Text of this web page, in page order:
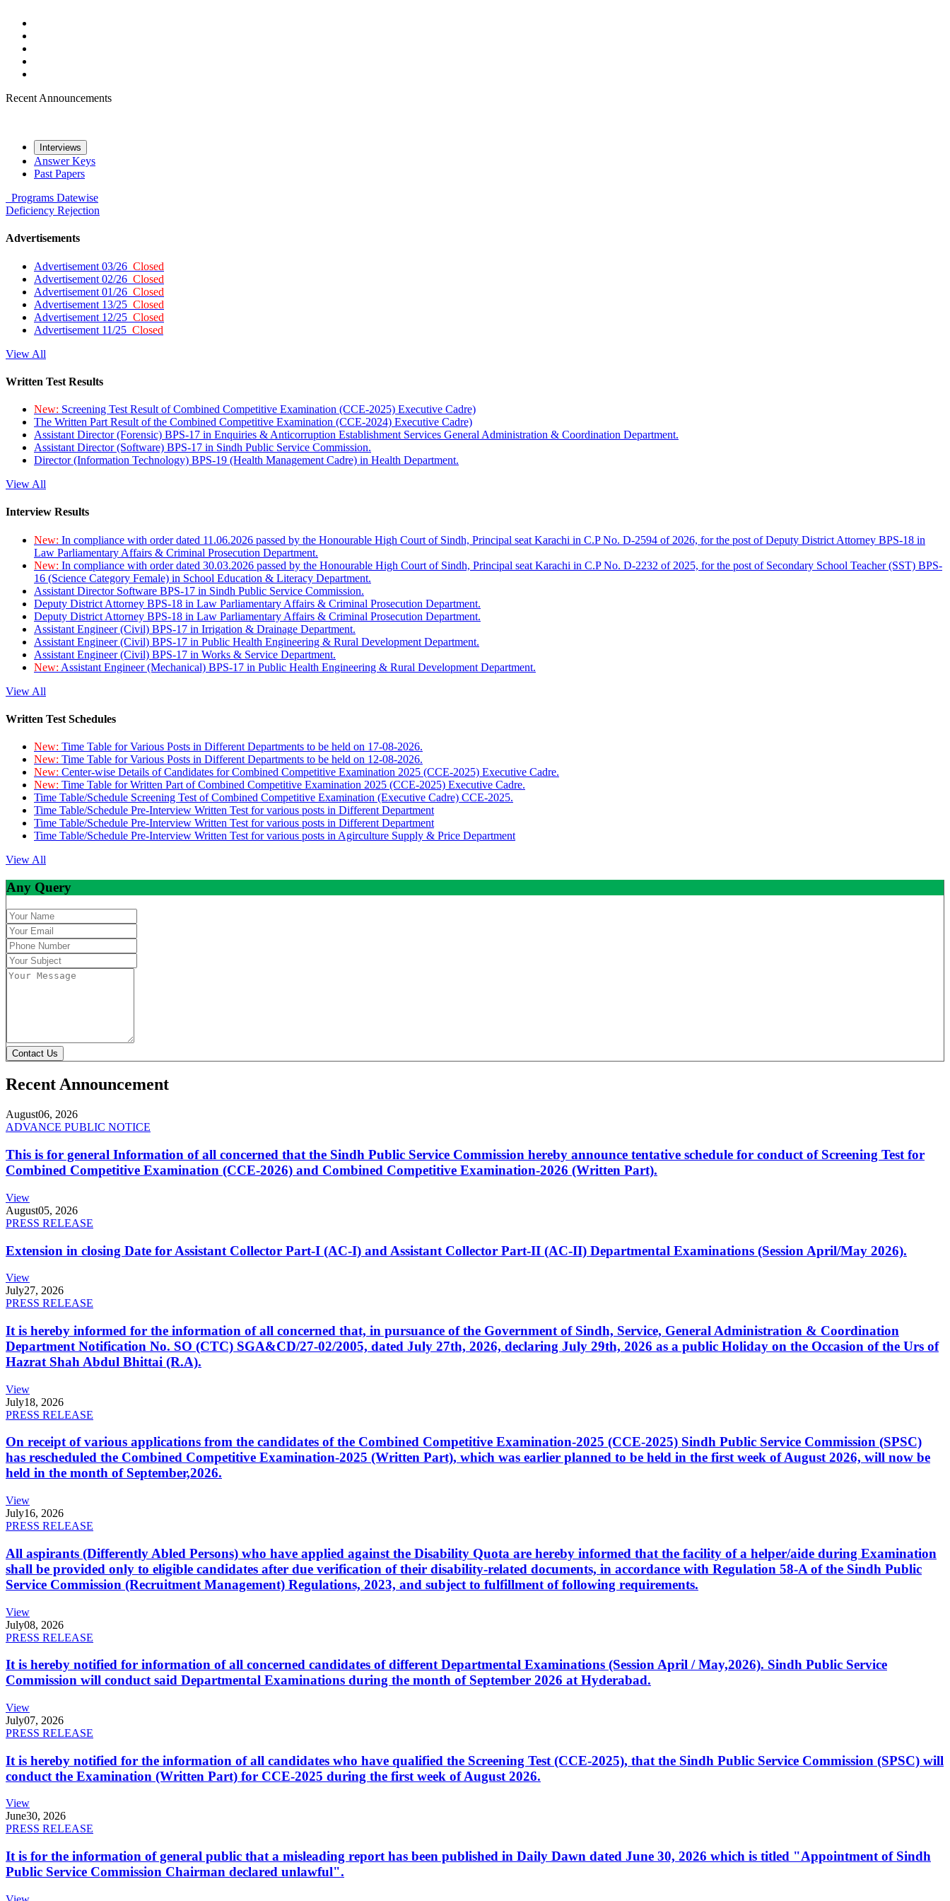
Recent Announcements
Interviews
Answer Keys
Past Papers
Programs Datewise
Deficiency Rejection
Advertisements
Advertisement 03/26 Closed
Advertisement 02/26 Closed
Advertisement 01/26 Closed
Advertisement 13/25 Closed
Advertisement 12/25 Closed
Advertisement 11/25 Closed
View All
Written Test Results
New: Screening Test Result of Combined Competitive Examination (CCE-2025) Executive Cadre)
The Written Part Result of the Combined Competitive Examination (CCE-2024) Executive Cadre)
Assistant Director (Forensic) BPS-17 in Enquiries & Anticorruption Establishment Services General Administration & Coordination Department.
Assistant Director (Software) BPS-17 in Sindh Public Service Commission.
Director (Information Technology) BPS-19 (Health Management Cadre) in Health Department.
View All
Interview Results
New: In compliance with order dated 11.06.2026 passed by the Honourable High Court of Sindh, Principal seat Karachi in C.P No. D-2594 of 2026, for the post of Deputy District Attorney BPS-18 in
Law Parliamentary Affairs & Criminal Prosecution Department.
New: In compliance with order dated 30.03.2026 passed by the Honourable High Court of Sindh, Principal seat Karachi in C.P No. D-2232 of 2025, for the post of Secondary School Teacher (SST) BPS-
16 (Science Category Female) in School Education & Literacy Department.
Assistant Director Software BPS-17 in Sindh Public Service Commission.
Deputy District Attorney BPS-18 in Law Parliamentary Affairs & Criminal Prosecution Department.
Deputy District Attorney BPS-18 in Law Parliamentary Affairs & Criminal Prosecution Department.
Assistant Engineer (Civil) BPS-17 in Irrigation & Drainage Department.
Assistant Engineer (Civil) BPS-17 in Public Health Engineering & Rural Development Department.
Assistant Engineer (Civil) BPS-17 in Works & Service Department.
New: Assistant Engineer (Mechanical) BPS-17 in Public Health Engineering & Rural Development Department.
View All
Written Test Schedules
New: Time Table for Various Posts in Different Departments to be held on 17-08-2026.
New: Time Table for Various Posts in Different Departments to be held on 12-08-2026.
New: Center-wise Details of Candidates for Combined Competitive Examination 2025 (CCE-2025) Executive Cadre.
New: Time Table for Written Part of Combined Competitive Examination 2025 (CCE-2025) Executive Cadre.
Time Table/Schedule Screening Test of Combined Competitive Examination (Executive Cadre) CCE-2025.
Time Table/Schedule Pre-Interview Written Test for various posts in Different Department
Time Table/Schedule Pre-Interview Written Test for various posts in Different Department
Time Table/Schedule Pre-Interview Written Test for various posts in Agirculture Supply & Price Department
View All
Any Query
Contact Us
Recent Announcement
August06, 2026
ADVANCE PUBLIC NOTICE
This is for general Information of all concerned that the Sindh Public Service Commission hereby announce tentative schedule for conduct of Screening Test for
Combined Competitive Examination (CCE-2026) and Combined Competitive Examination-2026 (Written Part).
View
August05, 2026
PRESS RELEASE
Extension in closing Date for Assistant Collector Part-I (AC-I) and Assistant Collector Part-II (AC-II) Departmental Examinations (Session April/May 2026).
View
July27, 2026
PRESS RELEASE
It is hereby informed for the information of all concerned that, in pursuance of the Government of Sindh, Service, General Administration & Coordination
Department Notification No. SO (CTC) SGA&CD/27-02/2005, dated July 27th, 2026, declaring July 29th, 2026 as a public Holiday on the Occasion of the Urs of
Hazrat Shah Abdul Bhittai (R.A).
View
July18, 2026
PRESS RELEASE
On receipt of various applications from the candidates of the Combined Competitive Examination-2025 (CCE-2025) Sindh Public Service Commission (SPSC)
has rescheduled the Combined Competitive Examination-2025 (Written Part), which was earlier planned to be held in the first week of August 2026, will now be
held in the month of September,2026.
View
July16, 2026
PRESS RELEASE
All aspirants (Differently Abled Persons) who have applied against the Disability Quota are hereby informed that the facility of a helper/aide during Examination
shall be provided only to eligible candidates after due verification of their disability-related documents, in accordance with Regulation 58-A of the Sindh Public
Service Commission (Recruitment Management) Regulations, 2023, and subject to fulfillment of following requirements.
View
July08, 2026
PRESS RELEASE
It is hereby notified for information of all concerned candidates of different Departmental Examinations (Session April / May,2026). Sindh Public Service
Commission will conduct said Departmental Examinations during the month of September 2026 at Hyderabad.
View
July07, 2026
PRESS RELEASE
It is hereby notified for the information of all candidates who have qualified the Screening Test (CCE-2025), that the Sindh Public Service Commission (SPSC) will
conduct the Examination (Written Part) for CCE-2025 during the first week of August 2026.
View
June30, 2026
PRESS RELEASE
It is for the information of general public that a misleading report has been published in Daily Dawn dated June 30, 2026 which is titled "Appointment of Sindh
Public Service Commission Chairman declared unlawful".